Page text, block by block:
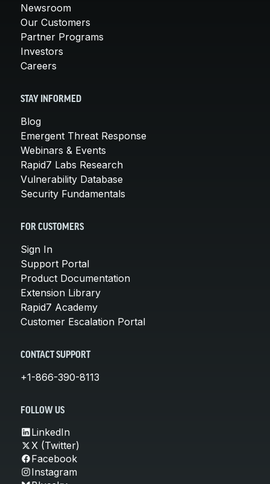
Newsroom
Our Customers
Partner Programs
Investors
Careers
STAY INFORMED
Blog
Emergent Threat Response
Webinars & Events
Rapid7 Labs Research
Vulnerability Database
Security Fundamentals
FOR CUSTOMERS
Sign In
Support Portal
Product Documentation
Extension Library
Rapid7 Academy
Customer Escalation Portal
CONTACT SUPPORT
+1-866-390-8113
FOLLOW US
LinkedIn
X (Twitter)
Facebook
Instagram